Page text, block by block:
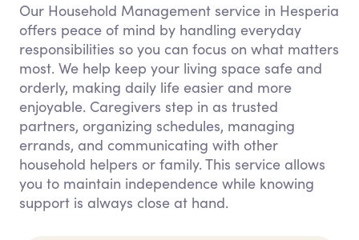
Our Household Management service in Hesperia
offers peace of mind by handling everyday
responsibilities so you can focus on what matters
most. We help keep your living space safe and
orderly, making daily life easier and more
enjoyable. Caregivers step in as trusted
partners, organizing schedules, managing
errands, and communicating with other
household helpers or family. This service allows
you to maintain independence while knowing
support is always close at hand.